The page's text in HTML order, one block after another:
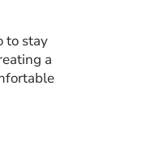
to stay
a